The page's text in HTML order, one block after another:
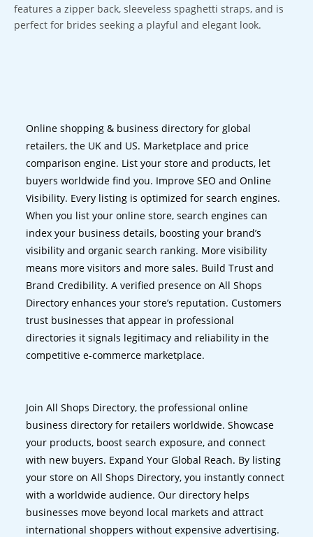
features a zipper back, sleeveless spaghetti straps, and is
perfect for brides seeking a playful and elegant look.
Online shopping & business directory for global
retailers, the UK and US. Marketplace and price
comparison engine. List your store and products, let
buyers worldwide find you. Improve SEO and Online
Visibility. Every listing is optimized for search engines.
When you list your online store, search engines can
index your business details, boosting your brand’s
visibility and organic search ranking. More visibility
means more visitors and more sales. Build Trust and
Brand Credibility. A verified presence on All Shops
Directory enhances your store’s reputation. Customers
trust businesses that appear in professional
directories it signals legitimacy and reliability in the
competitive e-commerce marketplace.
Join All Shops Directory, the professional online
business directory for retailers worldwide. Showcase
your products, boost search exposure, and connect
with new buyers. Expand Your Global Reach. By listing
your store on All Shops Directory, you instantly connect
with a worldwide audience. Our directory helps
businesses move beyond local markets and attract
international shoppers without expensive advertising.